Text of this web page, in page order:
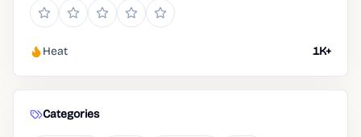
Heat 1K+
Categories